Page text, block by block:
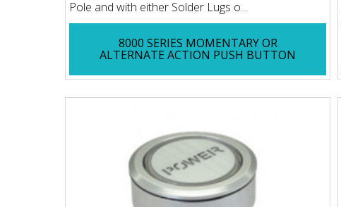
Pole and with either Solder Lugs o...
8000 SERIES MOMENTARY OR
ALTERNATE ACTION PUSH BUTTON